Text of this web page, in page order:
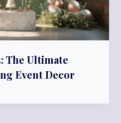
The Ultimate
Event Decor